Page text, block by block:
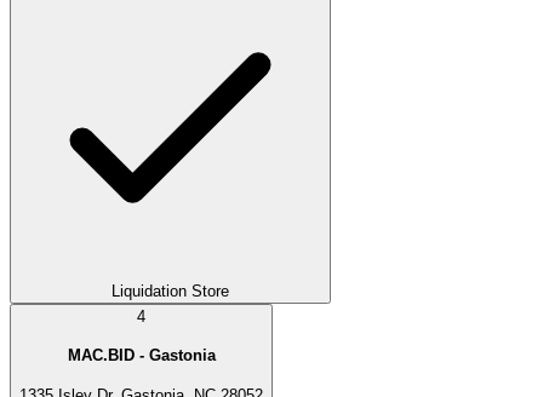
Liquidation Store
4
MAC.BID - Gastonia